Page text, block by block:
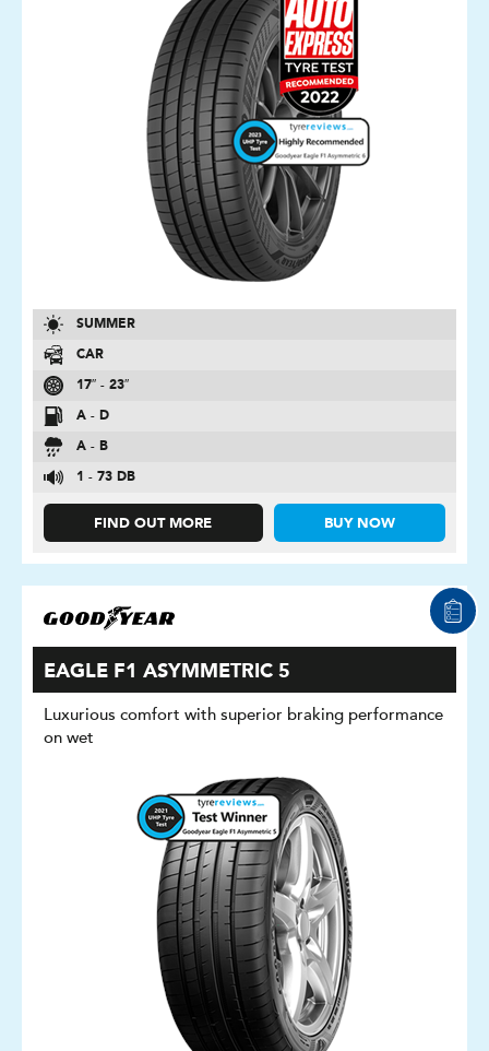
SUMMER
CAR
17″ - 23″
A - D
A - B
1 - 73 DB
FIND OUT MORE BUY NOW
EAGLE F1 ASYMMETRIC 5
Luxurious comfort with superior braking performance
on wet